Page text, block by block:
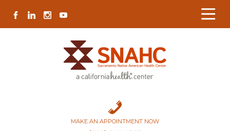
Content
navigation
map
content
FACEBOOK
LINKEDININSTAGRAM
YOUTUBE
MAKE AN APPOINTMENT NOW